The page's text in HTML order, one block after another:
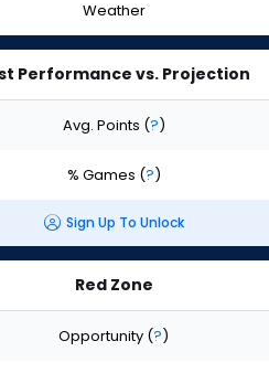
Weather
Performance vs. Projection
Avg. Points (?)
% Games (?)
Sign Up To Unlock
Red Zone
Opportunity (?)